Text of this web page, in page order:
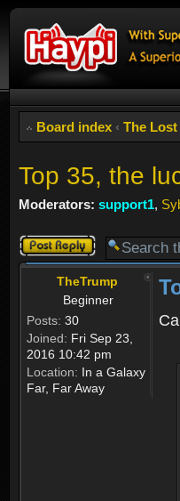
Board index ‹ The
Top 35, the
Moderators: support1,
Post a reply
TheTrump
Beginner
Posts: 30
Joined: Fri Sep 23,
2016 10:42 pm
Location: In a Galaxy
Far, Far Away